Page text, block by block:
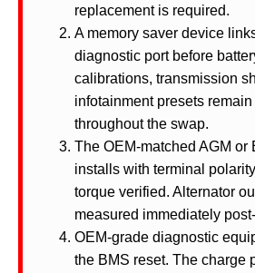
replacement is required.
A memory saver device
diagnostic port before
calibrations, transmission
infotainment presets remain
throughout the swap.
The OEM-matched AGM or
installs with terminal
torque verified. Alternator
measured immediately
OEM-grade diagnostic
the BMS reset. The charge